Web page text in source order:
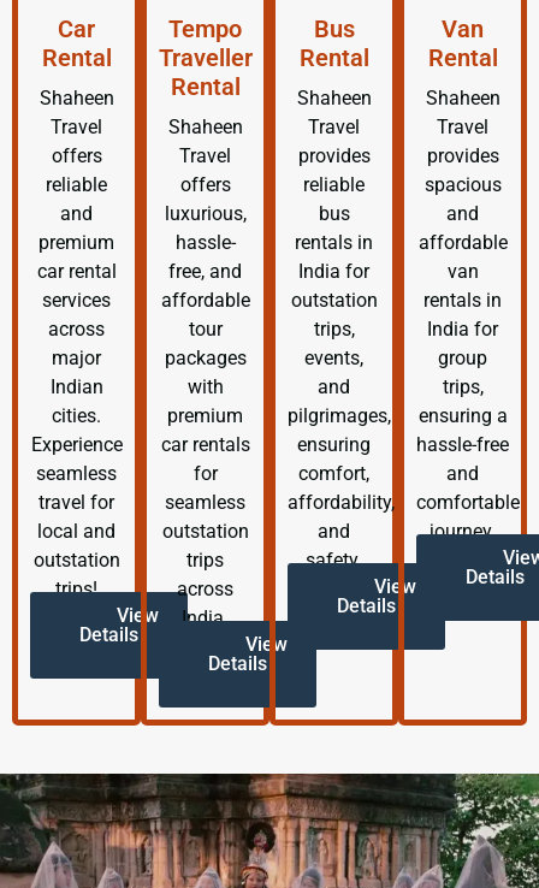
Car
Rental
Shaheen
Travel
offers
reliable
and
premium
car rental
services
across
major
Indian
cities.
Experience
seamless
travel for
local and
outstation
trips!
View
Details
Tempo
Traveller
Rental
Shaheen
Travel
offers
luxurious,
hassle-
free, and
affordable
tour
packages
with
premium
car rentals
for
seamless
outstation
trips
across
India.
View
Details
Bus
Rental
Shaheen
Travel
provides
reliable
bus
rentals in
India for
outstation
trips,
events,
and
pilgrimages,
ensuring
comfort,
affordability,
and
safety.
View
Details
Van
Rental
Shaheen
Travel
provides
spacious
and
affordable
van
rentals in
India for
group
trips,
ensuring a
hassle-free
and
comfortable
journey.
Details